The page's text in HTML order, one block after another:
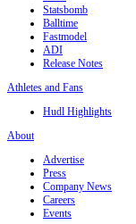
Statsbomb
Balltime
Fastmodel
ADI
Release Notes
Athletes and Fans
Hudl Highlights
About
Advertise
Press
Company News
Careers
Events